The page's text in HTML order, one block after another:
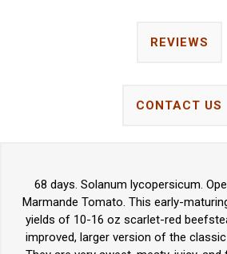
REVIEWS
CONTACT US
68 days. Solanum lycopersicum.
Marmande Tomato. This early-
yields of 10-16 oz scarlet-red
improved, larger version of the